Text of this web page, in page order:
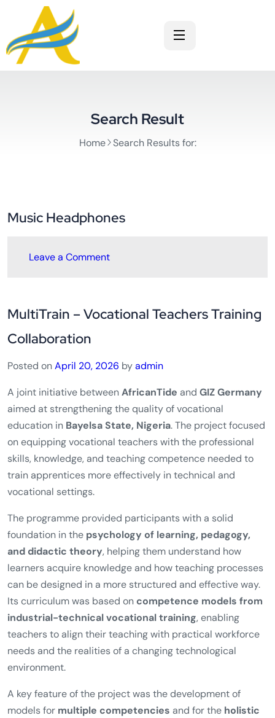
Search Result
Home Search Results for:
Music Headphones
Leave a Comment
MultiTrain – Vocational Teachers Training
Collaboration
Posted onApril 20, 2026 byadmin
A joint initiative betweenAfricanTide and GIZ Germany
aimed at strengthening the quality of vocational
education in Bayelsa State, Nigeria. The project focused
on equipping vocational teachers with the professional
skills, knowledge, and teaching competence needed to
train apprentices more effectively in technical and
vocational settings.
The programme provided participants with a solid
foundation in the psychology of learning, pedagogy,
and didactic theory, helping them understand how
learners acquire knowledge and how teaching processes
can be designed in a more structured and effective way.
Its curriculum was based on competence models from
industrial-technical vocational training, enabling
teachers to align their teaching with practical workforce
needs and the realities of a changing technological
environment.
A key feature of the project was the development of
models for multiple competencies and for the holistic